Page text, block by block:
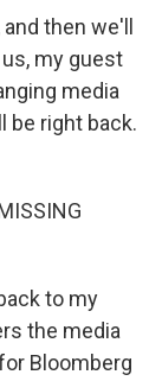
then we'll
my guest
media
be right back.
to my
the media
Bloomberg